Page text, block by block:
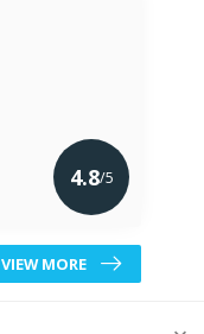
4.8/5
VIEW MORE